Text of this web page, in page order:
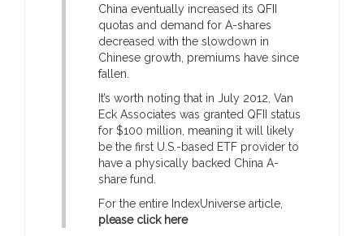
China eventually increased its QFII
quotas and demand for A-shares
decreased with the slowdown in
Chinese growth, premiums have since
fallen.
It’s worth noting that in July 2012, Van
Eck Associates was granted QFII status
for $100 million, meaning it will likely
be the first U.S.-based ETF provider to
have a physically backed China A-
share fund.
For the entire IndexUniverse article,
please click here